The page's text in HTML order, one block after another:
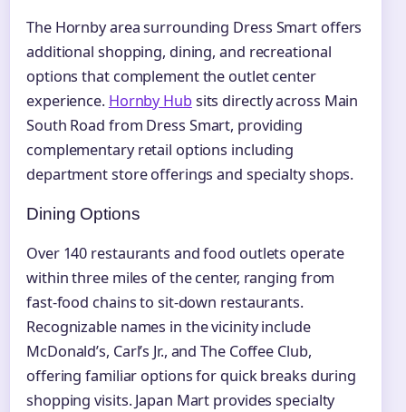
The Hornby area surrounding Dress Smart offers
additional shopping, dining, and recreational
options that complement the outlet center
experience. Hornby Hubsits directly across Main
South Road from Dress Smart, providing
complementary retail options including
department store offerings and specialty shops.
Dining Options
Over 140 restaurants and food outlets operate
within three miles of the center, ranging from
fast-food chains to sit-down restaurants.
Recognizable names in the vicinity include
McDonald’s, Carl’s Jr., and The Coffee Club,
offering familiar options for quick breaks during
shopping visits. Japan Mart provides specialty